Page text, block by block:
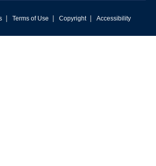
| Terms of Use | Copyright | Accessibility